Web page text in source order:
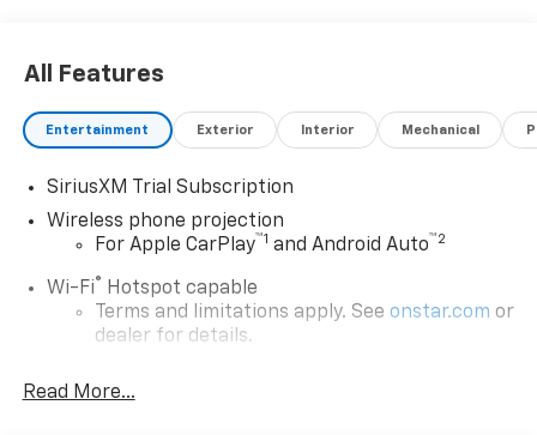
All Features
Entertainment Exterior Interior Mechanical
SiriusXM Trial Subscription
Wireless phone projection
For Apple CarPlay™1 and Android Auto™2
Wi-Fi® Hotspot capable
Terms and limitations apply. See onstar.com or
dealer for details.
Steering-wheel mounted controls
Allow the driver to easily operate the audio
Read More...